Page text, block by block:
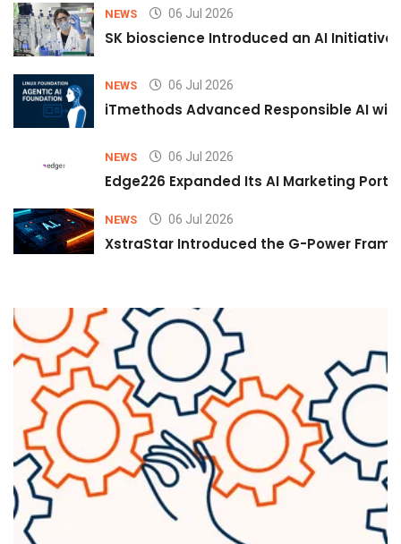
NEWS 06 Jul 2026
SK bioscience Introduced an AI
NEWS 06 Jul 2026
iTmethods Advanced Responsible AI
NEWS 06 Jul 2026
Edge226 Expanded Its AI Marketing
NEWS 06 Jul 2026
XstraStar Introduced the G-Power